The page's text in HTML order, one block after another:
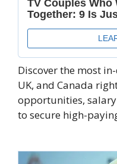
Discover the most
UK, and Canada
opportunities,
to secure high-